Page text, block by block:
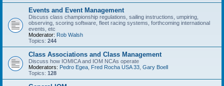
Events and Event Management
Discuss class championship regulations, sailing instructions, umpiring,
observing, scoring software, fleet racing systems, forthcoming international
events, etc
Moderator: Rob Walsh
Topics: 244
Class Associations and Class Management
Discuss how IOMICA and IOM NCAs operate
Moderators: Pedro Egea Fred Rocha USA 33 Gary Boell
Topics: 128